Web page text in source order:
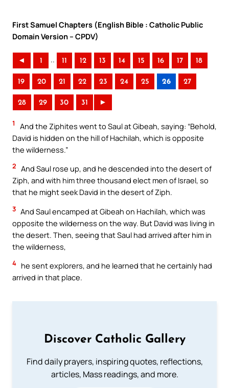
First Samuel Chapters (English Bible : Catholic Public
Domain Version – CPDV)
◄ 1 .. 11 12 13 14 15 16 17 18
19 20 21 22 23 24 25 26 27
28 29 30 31 ►
1
And the Ziphites went to Saul at Gibeah, saying: “Behold,
David is hidden on the hill of Hachilah, which is opposite
the wilderness.”
2 And Saul rose up, and he descended into the desert of
Ziph, and with him three thousand elect men of Israel, so
that he might seek David in the desert of Ziph.
3 And Saul encamped at Gibeah on Hachilah, which was
opposite the wilderness on the way. But David was living in
the desert. Then, seeing that Saul had arrived after him in
the wilderness,
4 he sent explorers, and he learned that he certainly had
arrived in that place.
Discover Catholic Gallery
Find daily prayers, inspiring quotes, reflections,
articles, Mass readings, and more.